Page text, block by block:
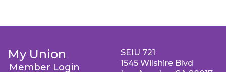
My Union
Member Login
SEIU 721
1545 Wilshire Blvd